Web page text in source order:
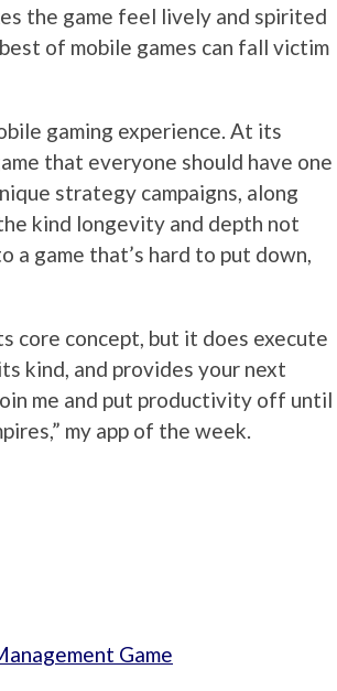
the game feel lively and spirited
of mobile games can fall victim
gaming experience. At its
that everyone should have one
strategy campaigns, along
kind longevity and depth not
a game that’s hard to put down,
core concept, but it does execute
kind, and provides your next
me and put productivity off until
my app of the week.
Game